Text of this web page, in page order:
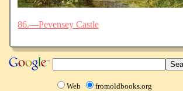
86.—Pevensey Castle
Web fromoldbooks.org